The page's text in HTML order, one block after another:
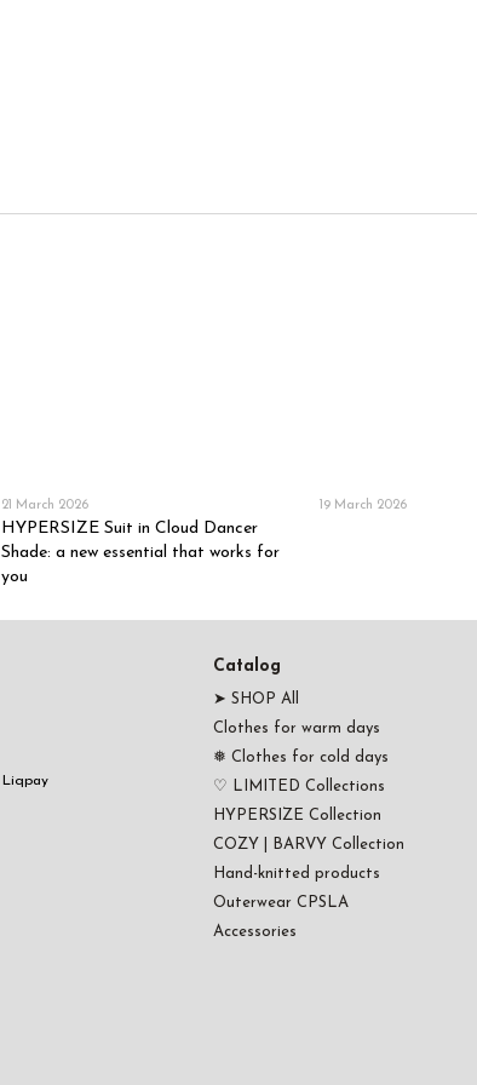
21 March 2026
HYPERSIZE Suit in Cloud Dancer
Shade: a new essential that works for
you
19 March 2026
Catalog
➤ SHOP All
Clothes for warm days
❅ Clothes for cold days
♡ LIMITED Collections
HYPERSIZE Collection
COZY | BARVY Collection
Hand-knitted products
Outerwear CPSLA
Accessories